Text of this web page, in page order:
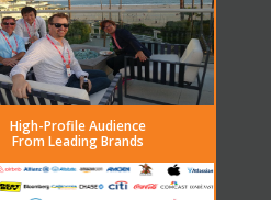
High-Profile Audience
From Leading Brands